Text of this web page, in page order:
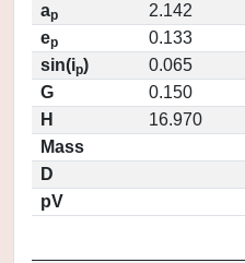
ap
2.142
ep
0.133
sin(ip)
0.065
G
0.150
H
16.970
Mass
D
pV